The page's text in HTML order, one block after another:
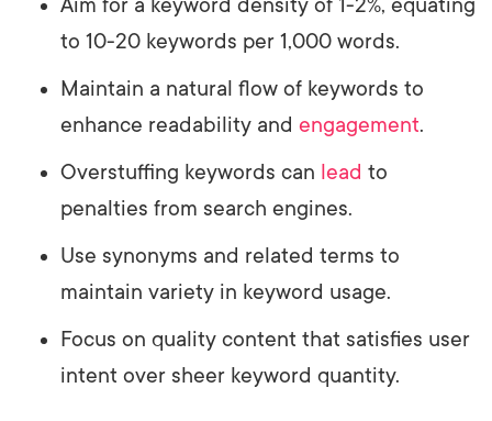
Aim for a keyword density of 1-2%, equating
to 10-20 keywords per 1,000 words.
Maintain a natural flow of keywords to
enhance readability and engagement.
Overstuffing keywords can lead to
penalties from search engines.
Use synonyms and related terms to
maintain variety in keyword usage.
Focus on quality content that satisfies user
intent over sheer keyword quantity.